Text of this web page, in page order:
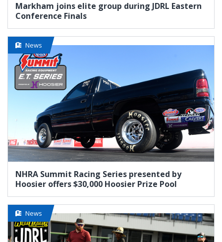
Markham joins elite group during JDRL Eastern
Conference Finals
News
NHRA Summit Racing Series presented by
Hoosier offers $30,000 Hoosier Prize Pool
News